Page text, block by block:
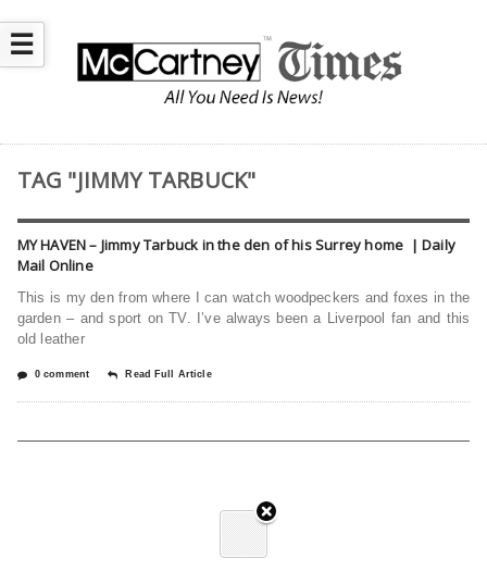
☰
TAG "JIMMY TARBUCK"
MY HAVEN – Jimmy Tarbuck in the den of his Surrey home | Daily
Mail Online
This is my den from where I can watch woodpeckers and foxes in the
garden – and sport on TV. I’ve always been a Liverpool fan and this
old leather
0 comment Read Full Article